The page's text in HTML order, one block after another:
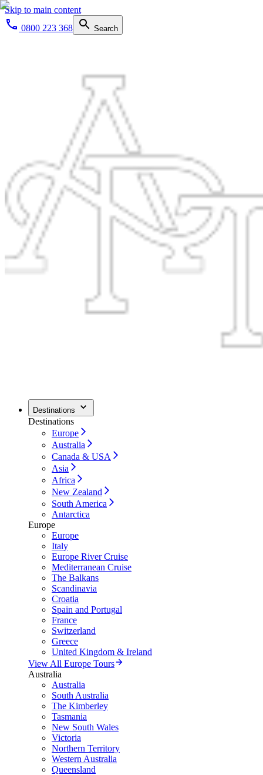
Skip to main content
0800 223 368
Search
Destinations
Destinations
Europe
Australia
Canada & USA
Asia
Africa
New Zealand
South America
Antarctica
Europe
Europe
Italy
Europe River Cruise
Mediterranean Cruise
The Balkans
Scandinavia
Croatia
Spain and Portugal
France
Switzerland
Greece
United Kingdom & Ireland
View All Europe Tours
Australia
Australia
South Australia
The Kimberley
Tasmania
New South Wales
Victoria
Northern Territory
Western Australia
Queensland